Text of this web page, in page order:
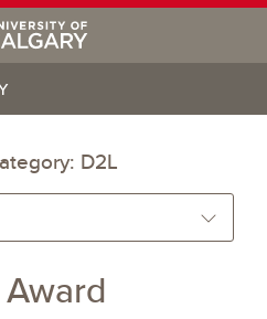
D2L